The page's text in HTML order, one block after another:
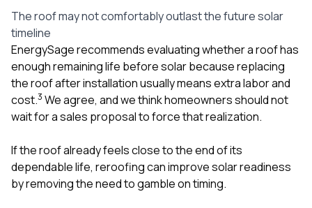
The roof may not comfortably outlast the future solar
timeline
EnergySage recommends evaluating whether a roof has
enough remaining life before solar because replacing
the roof after installation usually means extra labor and
cost.3 We agree, and we think homeowners should not
wait for a sales proposal to force that realization.
If the roof already feels close to the end of its
dependable life, reroofing can improve solar readiness
by removing the need to gamble on timing.